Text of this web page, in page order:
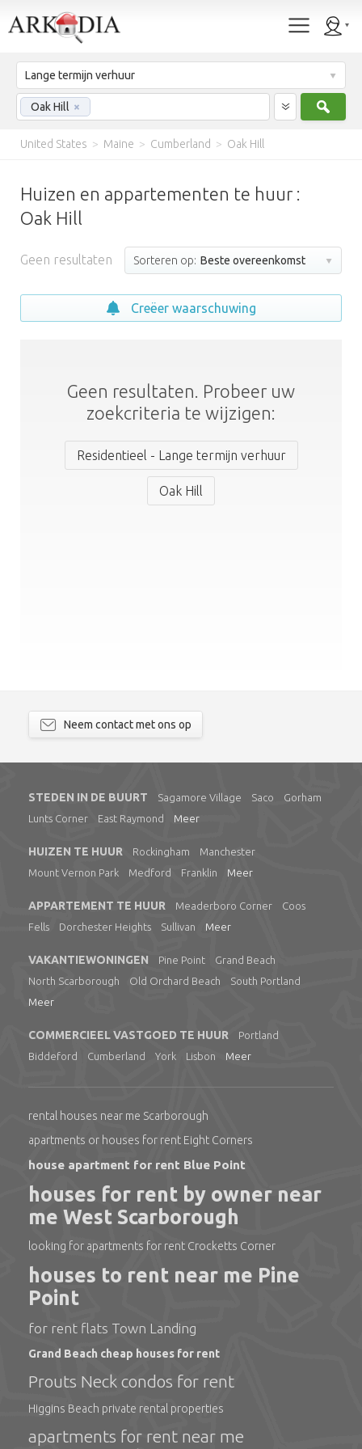
Lange termijn verhuur
Oak Hill ×
United States > Maine > Cumberland > Oak Hill
Huizen en appartementen te huur :
Oak Hill
Geen resultaten Sorteren op: Beste overeenkomst
Creëer waarschuwing
Geen resultaten. Probeer uw
zoekcriteria te wijzigen:
Residentieel - Lange termijn verhuur
Oak Hill
Neem contact met ons op
STEDEN IN DE BUURT Sagamore Village Saco
Gorham
Lunts Corner
East Raymond Meer
HUIZEN TE HUUR Rockingham
Manchester
Mount Vernon Park
Medford Franklin Meer
APPARTEMENT TE HUUR Meaderboro Corner
Coos
Fells
Dorchester Heights Sullivan Meer
VAKANTIEWONINGEN Pine Point
Grand Beach
North Scarborough
Old Orchard Beach
South Portland
Meer
COMMERCIEEL VASTGOED TE HUUR
Portland
Biddeford
Cumberland York Lisbon Meer
rental houses near me Scarborough
apartments or houses for rent Eight Corners
house apartment for rent Blue Point
houses for rent by owner near
me West Scarborough
looking for apartments for rent Crocketts Corner
houses to rent near me Pine
Point
for rent flats Town Landing
Grand Beach cheap houses for rent
Prouts Neck condos for rent
Higgins Beach private rental properties
apartments for rent near me